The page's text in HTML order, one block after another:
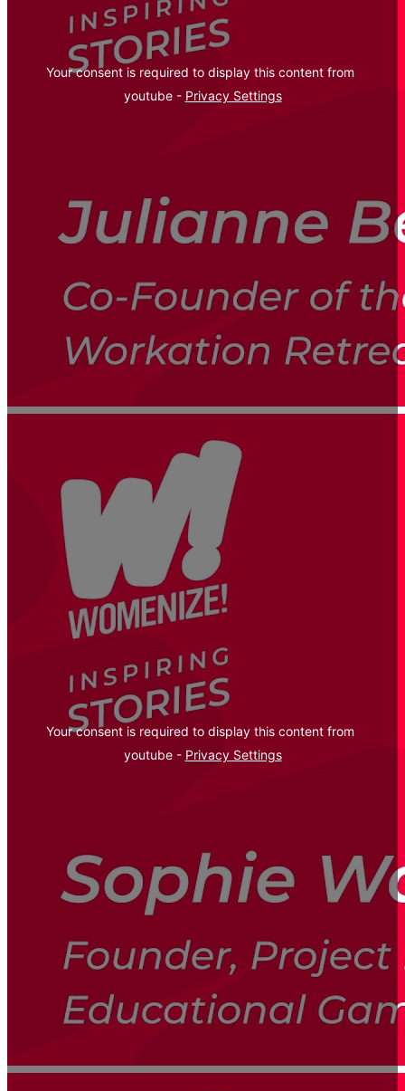
Your consent is required to display this content from
youtube - Privacy Settings
Your consent is required to display this content from
youtube - Privacy Settings